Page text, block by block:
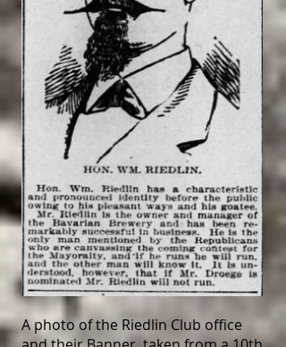
A photo of the Riedlin Club office